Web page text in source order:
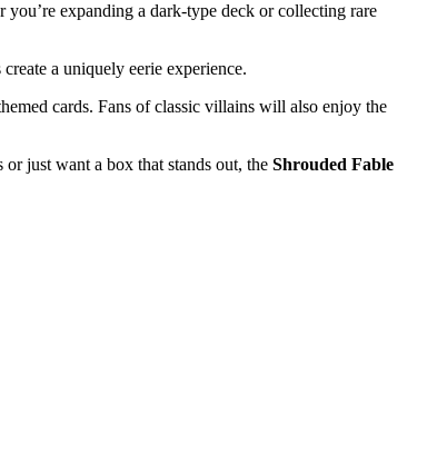
expanding a dark-type deck or collecting rare
a uniquely eerie experience.
cards. Fans of classic villains will also enjoy the
just want a box that stands out, the Shrouded Fable